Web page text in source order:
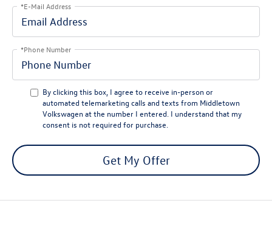
*E-Mail Address
*Phone Number
By clicking this box, I agree to receive in-person or
automated telemarketing calls and texts from Middletown
Volkswagen at the number I entered. I understand that my
consent is not required for purchase.
Get My Offer